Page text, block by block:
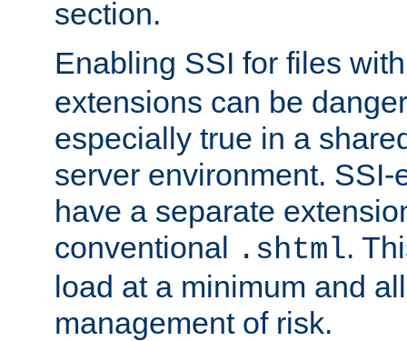
section.
Enabling SSI for files
extensions can be
especially true in a
server environment.
have a separate
conventional .shtml.
load at a minimum and
management of risk.